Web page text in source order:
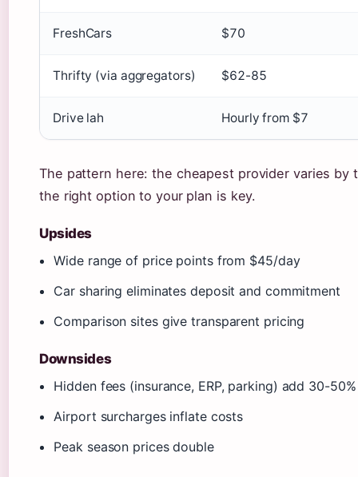
FreshCars $70
Thrifty (via aggregators) $62-85
Drive lah Hourly from $7
The pattern here: the cheapest provider varies
the right option to your plan is key.
Upsides
Wide range of price points from $45/day
Car sharing eliminates deposit and commitment
Comparison sites give transparent pricing
Downsides
Hidden fees (insurance, ERP, parking) add 30-50%
Airport surcharges inflate costs
Peak season prices double